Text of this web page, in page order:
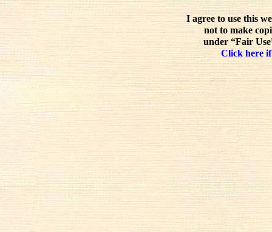
I agree to use this
not to make
under “Fair
Click here if